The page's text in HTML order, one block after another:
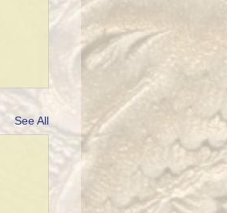
See All